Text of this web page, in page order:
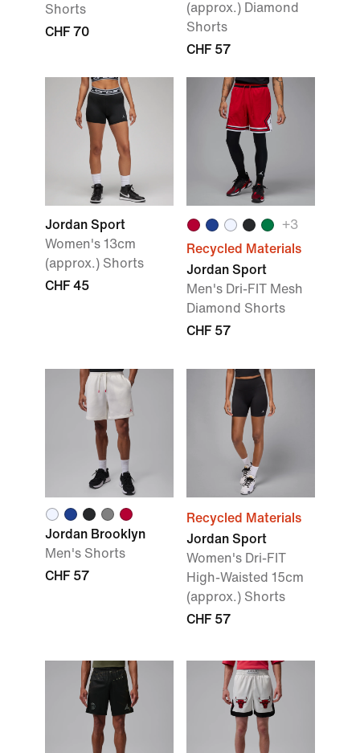
Shorts
CHF 70
(approx.) Diamond
Shorts
CHF 57
Jordan Sport
Women's 13cm
(approx.) Shorts
CHF 45
+3
Recycled Materials
Jordan Sport
Men's Dri-FIT Mesh
Diamond Shorts
CHF 57
Jordan Brooklyn
Men's Shorts
CHF 57
Recycled Materials
Jordan Sport
Women's Dri-FIT
High-Waisted 15cm
(approx.) Shorts
CHF 57